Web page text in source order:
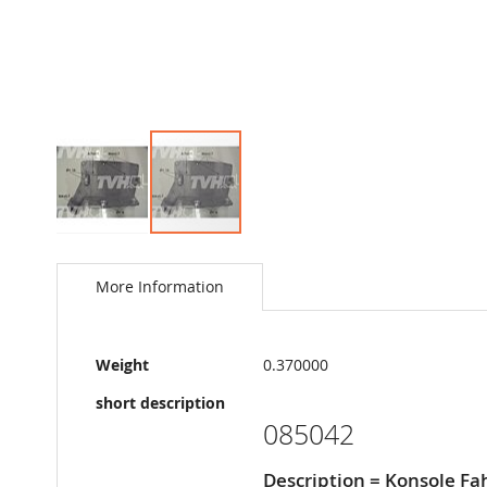
to
images
More Information
More
Information
Weight
0.370000
short description
085042
Description = Konsole